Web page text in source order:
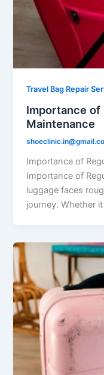
Travel Bag Repair
Importance of
Maintenance
Importance of
Importance of
luggage faces
journey. Whether